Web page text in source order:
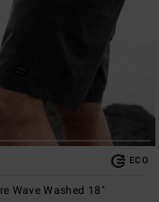
ECO
Wave Washed 18"